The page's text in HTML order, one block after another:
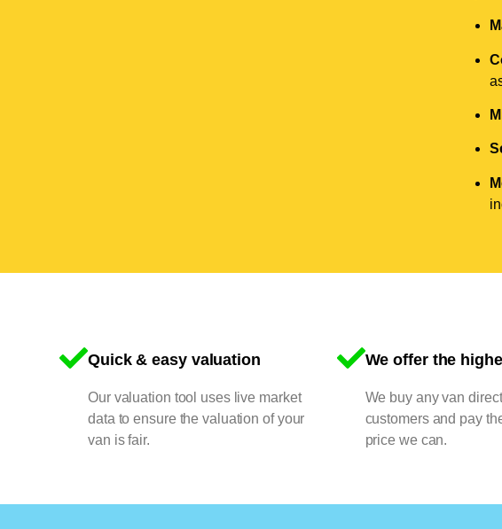
Quick & easy valuation
Our valuation tool uses live market
data to ensure the valuation of your
van is fair.
We offer the
We buy any van
customers and pay
price we can.